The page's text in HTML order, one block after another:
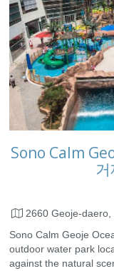
Sono Calm
2660 Geoje-
Sono Calm Geoje
outdoor water park
against the natural